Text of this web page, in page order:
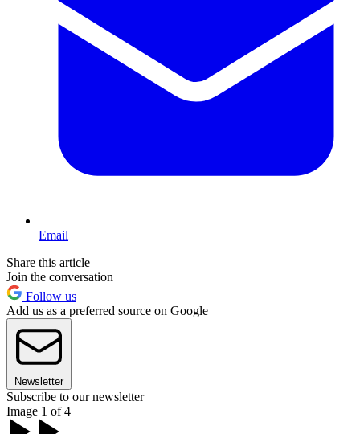
Email
Share this article
Join the conversation
Follow us
Add us as a preferred source on Google
Newsletter
Subscribe to our newsletter
Image 1 of 4